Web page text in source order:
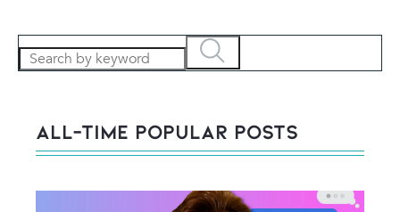
All-Time POPULAR Posts